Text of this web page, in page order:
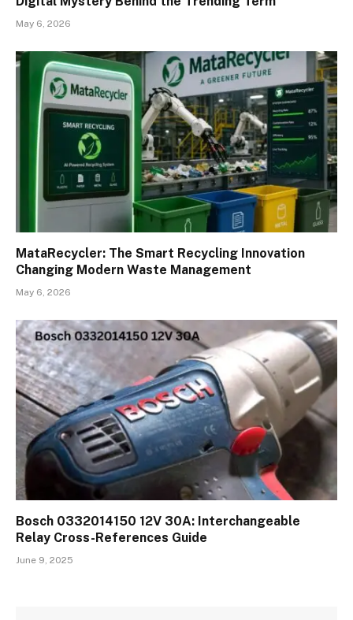
May 6, 2026
MataRecycler: The Smart Recycling Innovation
Changing Modern Waste Management
May 6, 2026
Bosch 0332014150 12V 30A: Interchangeable
Relay Cross-References Guide
June 9, 2025